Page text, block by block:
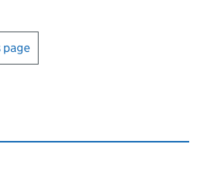
or print this page
page